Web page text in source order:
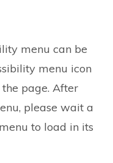
menu can be
menu icon
page. After
please wait a
to load in its